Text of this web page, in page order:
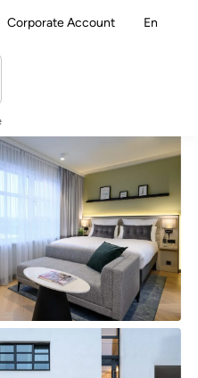
Corporate Account En